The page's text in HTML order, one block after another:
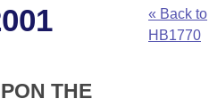
« Back to
HB1770
THE